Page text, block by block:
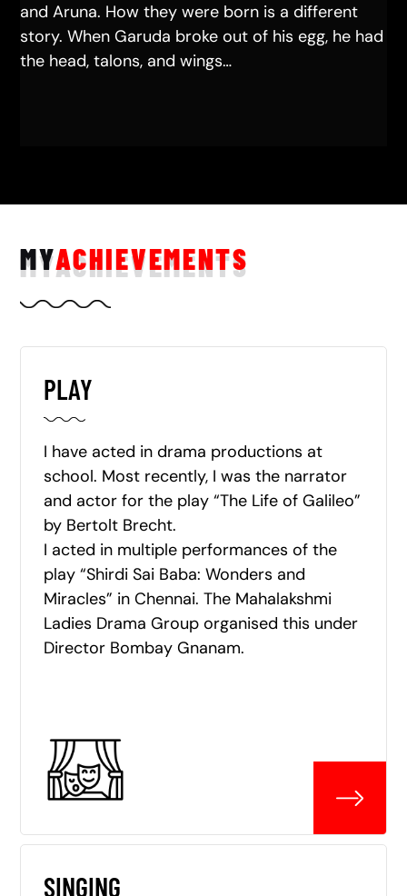
and Aruna. How they were born is a different
story. When Garuda broke out of his egg, he had
the head, talons, and wings…
MYACHIEVEMENTS
PLAY
I have acted in drama productions at
school. Most recently, I was the narrator
and actor for the play “The Life of Galileo”
by Bertolt Brecht.
I acted in multiple performances of the
play “Shirdi Sai Baba: Wonders and
Miracles” in Chennai. The Mahalakshmi
Ladies Drama Group organised this under
Director Bombay Gnanam.
SINGING